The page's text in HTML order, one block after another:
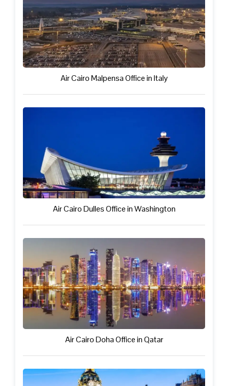
Air Cairo Malpensa Office in Italy
Air Cairo Dulles Office in Washington
Air Cairo Doha Office in Qatar